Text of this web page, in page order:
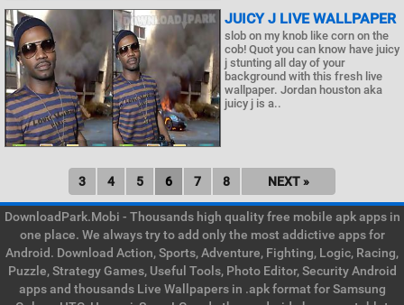
JUICY J LIVE WALLPAPER
slob on my knob like corn on the
cob! Quot you can know have juicy
j stunting all day of your
background with this fresh live
wallpaper. Jordan houston aka
juicy j is a..
3 4 5 6 7 8 NEXT »
DownloadPark.Mobi - Thousands high quality free mobile apk apps in
one place. We always try to add only the most addictive apps for
Android. Download Action, Sports, Adventure, Fighting, Logic, Racing,
Puzzle, Strategy Games, Useful Tools, Photo Editor, Security Android
apps and thousands Live Wallpapers in .apk format for Samsung